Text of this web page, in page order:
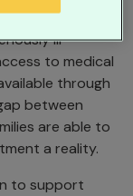
Wells and
ill
to medical
through
between
are able to
a reality.
to support